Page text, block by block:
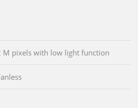
M pixels with low light function